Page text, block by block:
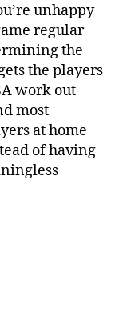
unhappy
regular
the
the players
work out
most
at home
of having